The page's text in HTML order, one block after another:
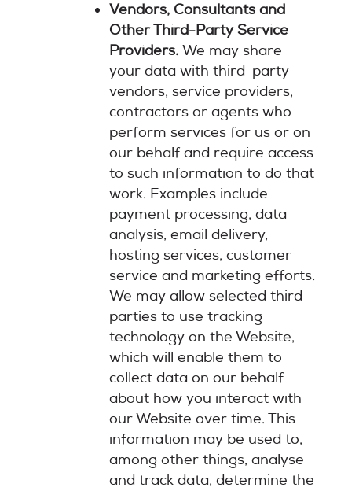
Vendors, Consultants and
Other Third-Party Service
Providers.We may share
your data with third-party
vendors, service providers,
contractors or agents who
perform services for us or on
our behalf and require access
to such information to do that
work. Examples include:
payment processing, data
analysis, email delivery,
hosting services, customer
service and marketing efforts.
We may allow selected third
parties to use tracking
technology on the Website,
which will enable them to
collect data on our behalf
about how you interact with
our Website over time. This
information may be used to,
among other things, analyse
and track data, determine the